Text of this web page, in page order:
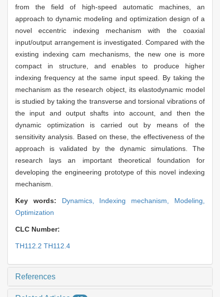
from the field of high-speed automatic machines, an
approach to dynamic modeling and optimization design of a
novel eccentric indexing mechanism with the coaxial
input/output arrangement is investigated. Compared with the
existing indexing cam mechanisms, the new one is more
compact in structure, and enables to produce higher
indexing frequency at the same input speed. By taking the
mechanism as the research object, its elastodynamic model
is studied by taking the transverse and torsional vibrations of
the input and output shafts into account, and then the
dynamic optimization is carried out by means of the
sensitivity analysis. Based on these, the effectiveness of the
approach is validated by the dynamic simulations. The
research lays an important theoretical foundation for
developing the engineering prototype of this novel indexing
mechanism.
Key words: Dynamics, Indexing mechanism, Modeling,
Optimization
CLC Number:
TH112.2 TH112.4
References